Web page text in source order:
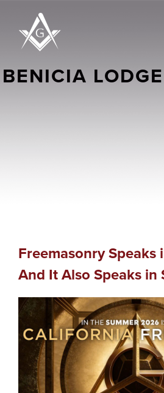
BENICIA
Freemasonry
And It Also Speaks in